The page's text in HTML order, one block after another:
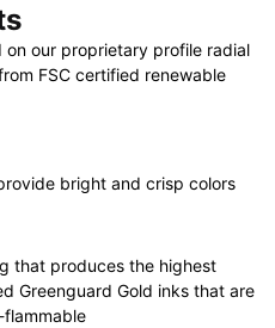
our proprietary profile radial
FSC certified renewable
bright and crisp colors
that produces the highest
Greenguard Gold inks that are